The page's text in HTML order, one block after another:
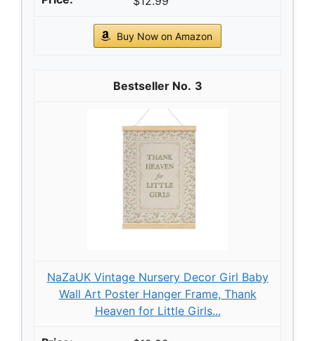
Buy Now on Amazon
3
NaZaUK Vintage Nursery Decor Girl Baby
Wall Art Poster Hanger Frame, Thank
Heaven for Little Girls...